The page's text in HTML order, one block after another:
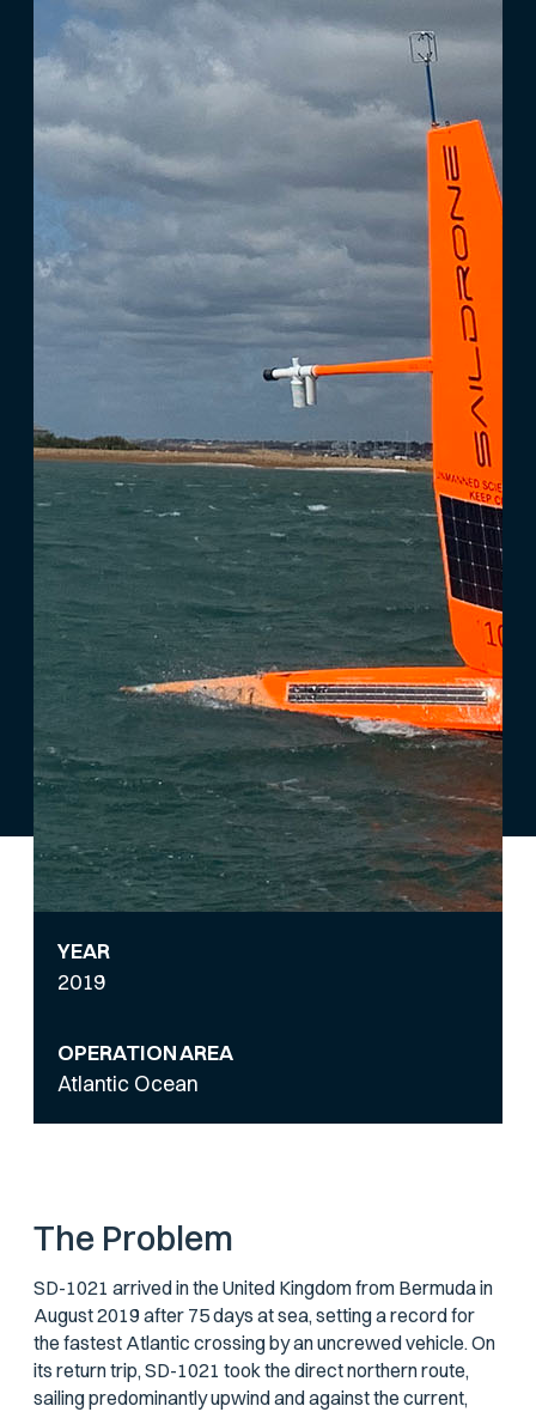
YEAR
2019
OPERATION AREA
Atlantic Ocean
The Problem
SD-1021 arrived in the United Kingdom from Bermuda in
August 2019 after 75 days at sea, setting a record for
the fastest Atlantic crossing by an uncrewed vehicle. On
its return trip, SD-1021 took the direct northern route,
sailing predominantly upwind and against the current,